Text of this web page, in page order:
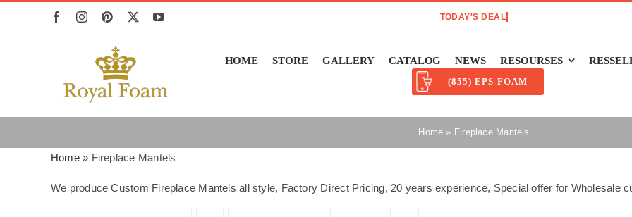
HOME STORE GALLERY CATALOG NEWS RESOURSES
(855) EPS-FOAM
Home » Fireplace Mantels
Home» Fireplace Mantels
We produce Custom Fireplace Mantels all style, Factory Direct Pricing, 20 years experience, Special offer for Wholesale